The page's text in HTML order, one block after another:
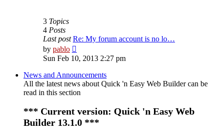
3 Topics
4 Posts
Last post Re: My forum account is no lo…
by pablo
the
latest
post
Sun Feb 10, 2013 2:27 pm
News and Announcements
All the latest news about Quick 'n Easy Web Builder can be
read in this section
*** Current version: Quick 'n Easy Web
Builder 13.1.0 ***